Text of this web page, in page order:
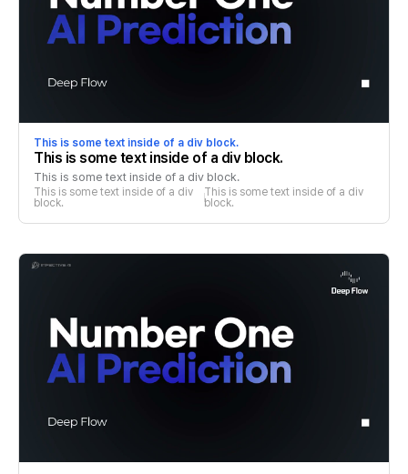
This is some text inside of a div block.
This is some text inside of a div block.
This is some text inside of a div block.
This is some text inside of a div
block.
This is some text inside of a div
block.